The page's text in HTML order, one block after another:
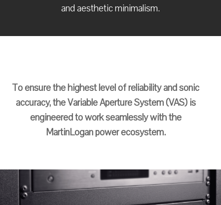
and aesthetic minimalism.
To ensure the highest level of reliability and sonic
accuracy, the Variable Aperture System (VAS) is
engineered to work seamlessly with the
MartinLogan power ecosystem.